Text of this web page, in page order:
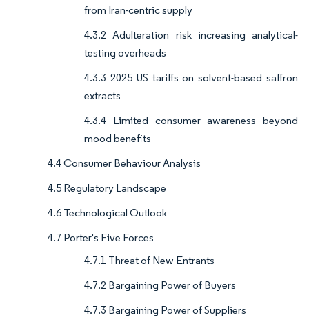
from Iran-centric supply
4.3.2 Adulteration risk increasing analytical-
testing overheads
4.3.3 2025 US tariffs on solvent-based saffron
extracts
4.3.4 Limited consumer awareness beyond
mood benefits
4.4 Consumer Behaviour Analysis
4.5 Regulatory Landscape
4.6 Technological Outlook
4.7 Porter's Five Forces
4.7.1 Threat of New Entrants
4.7.2 Bargaining Power of Buyers
4.7.3 Bargaining Power of Suppliers